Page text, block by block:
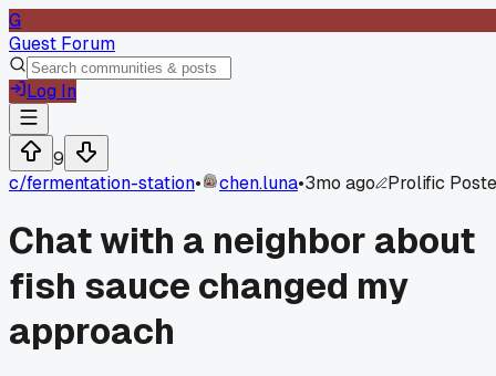
G
Guest Forum
Log In
9
c/fermentation-station• chen.luna•3mo ago Prolific
Chat with a neighbor about
fish sauce changed my
approach